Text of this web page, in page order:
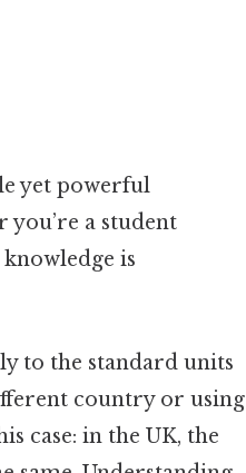
yet powerful
a student
is
to the standard units
country or using
case: in the UK, the